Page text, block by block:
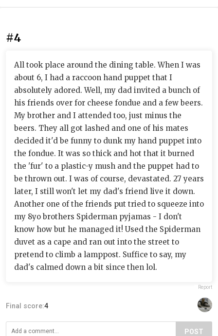
#4
All took place around the dining table. When I was
about 6, I had a raccoon hand puppet that I
absolutely adored. Well, my dad invited a bunch of
his friends over for cheese fondue and a few beers.
My brother and I attended too, just minus the
beers. They all got lashed and one of his mates
decided it'd be funny to dunk my hand puppet into
the fondue. It was so thick and hot that it burned
the 'fur' to a plastic-y mush and the puppet had to
be thrown out. I was of course, devastated. 27 years
later, I still won't let my dad's friend live it down.
Another one of the friends put tried to squeeze into
my 8yo brothers Spiderman pyjamas - I don't
know how but he managed it! Used the Spiderman
duvet as a cape and ran out into the street to
pretend to climb a lamppost. Suffice to say, my
dad's calmed down a bit since then lol.
Report
Final score:4
POST